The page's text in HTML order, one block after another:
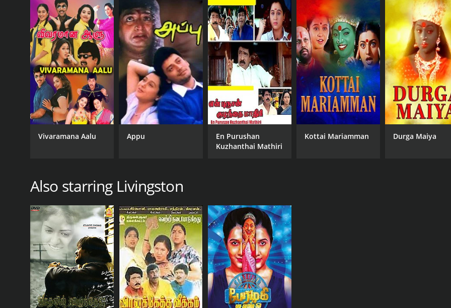
Vivaramana Aalu Appu
En Purushan
Kuzhanthai Mathiri
Kottai Mariamman Durga Maiya
Also starring Livingston